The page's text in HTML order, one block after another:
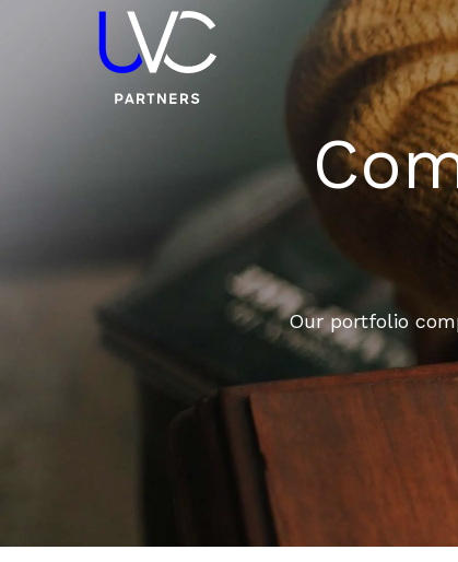
Our portfolio